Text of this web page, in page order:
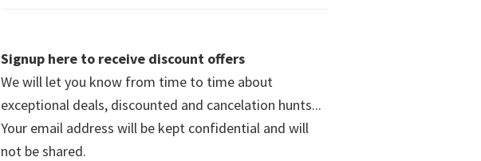
Signup here to receive discount offers
We will let you know from time to time about
exceptional deals, discounted and cancelation hunts...
Your email address will be kept confidential and will
not be shared.